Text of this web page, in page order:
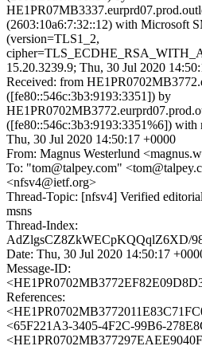
(2603:10a6:7:32::12) with Microsoft
(version=TLS1_2,
15.20.3239.9; Thu, 30 Jul 2020
Received: from
([fe80::546c:3b3:9193:3351]) by
([fe80::546c:3b3:9193:3351%6]) with
Thu, 30 Jul 2020 14:50:17 +0000
From: Magnus Westerlund
To: "tom@talpey.com"
<nfsv4@ietf.org>
Thread-Topic: [nfsv4] Verified
msns
Thread-Index:
Date: Thu, 30 Jul 2020 14:50:17
Message-ID:
References:
<65F221A3-3405-4F2C-99B6-